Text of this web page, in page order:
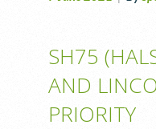
SH75
AND
PRIORITY